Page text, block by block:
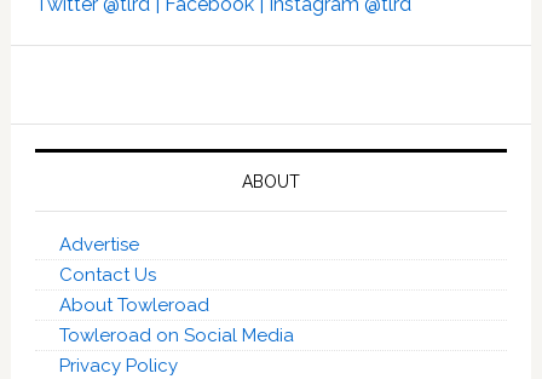
ABOUT
Advertise
Contact Us
About Towleroad
Towleroad on Social Media
Privacy Policy